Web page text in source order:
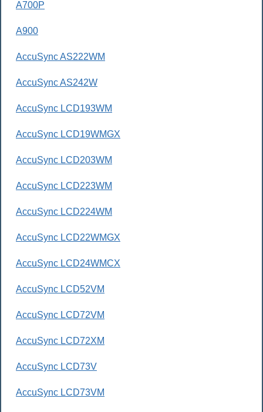
A700P
A900
AccuSync AS222WM
AccuSync AS242W
AccuSync LCD193WM
AccuSync LCD19WMGX
AccuSync LCD203WM
AccuSync LCD223WM
AccuSync LCD224WM
AccuSync LCD22WMGX
AccuSync LCD24WMCX
AccuSync LCD52VM
AccuSync LCD72VM
AccuSync LCD72XM
AccuSync LCD73V
AccuSync LCD73VM